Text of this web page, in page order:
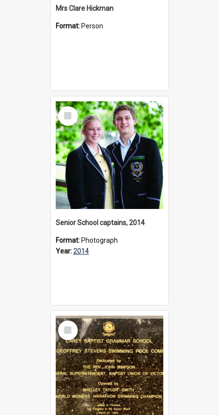
Mrs Clare Hickman
Format: Person
Select
Item
Senior School captains, 2014
Format: Photograph
Year:2014
Select
Item